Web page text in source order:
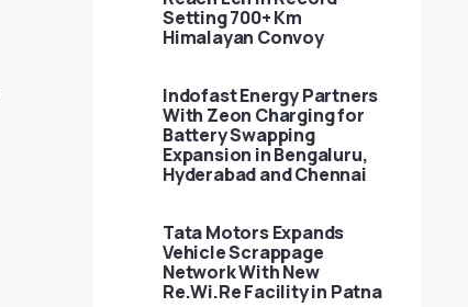
Setting 700+ Km
Himalayan Convoy
Indofast Energy Partners
With Zeon Charging for
Battery Swapping
Expansion in Bengaluru,
Hyderabad and Chennai
Tata Motors Expands
Vehicle Scrappage
Network With New
Re.Wi.Re Facility in Patna